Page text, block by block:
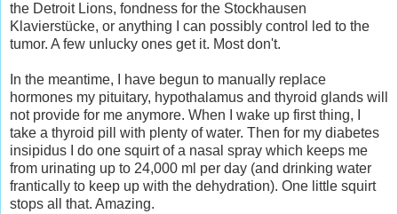
the Detroit Lions, fondness for the Stockhausen
Klavierstücke, or anything I can possibly control led to the
tumor. A few unlucky ones get it. Most don't.
In the meantime, I have begun to manually replace
hormones my pituitary, hypothalamus and thyroid glands will
not provide for me anymore. When I wake up first thing, I
take a thyroid pill with plenty of water. Then for my diabetes
insipidus I do one squirt of a nasal spray which keeps me
from urinating up to 24,000 ml per day (and drinking water
frantically to keep up with the dehydration). One little squirt
stops all that. Amazing.